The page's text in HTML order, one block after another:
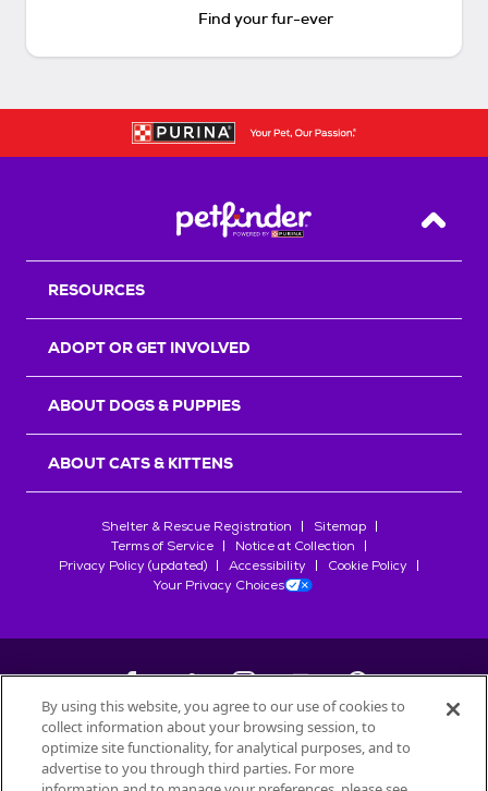
Find your fur-ever
Back
RESOURCES
ADOPT OR GET INVOLVED
ABOUT DOGS & PUPPIES
ABOUT CATS & KITTENS
Shelter & Rescue Registration
Sitemap
Terms of Service
Notice at Collection
Privacy Policy (updated)
Accessibility
Cookie Policy
Your Privacy Choices
©2026Petfinder.com
All trademarks are owned bySociété des Produits Nestlé
By using this website, you agree to our use of cookies to
collect information about your browsing session, to
optimize site functionality, for analytical purposes, and to
advertise to you through third parties. For more